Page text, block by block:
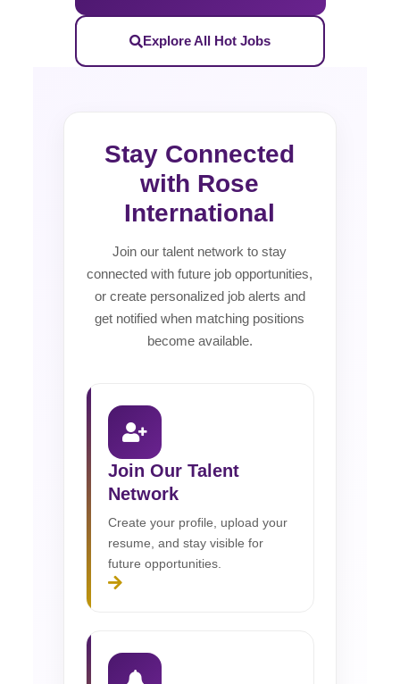
Explore All Hot Jobs
Stay Connected
with Rose
International
Join our talent network to stay
connected with future job opportunities,
or create personalized job alerts and
get notified when matching positions
become available.
Join Our Talent
Network
Create your profile, upload your
resume, and stay visible for
future opportunities.